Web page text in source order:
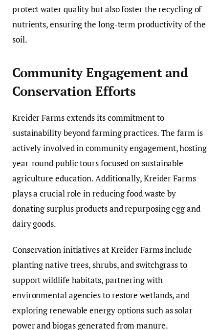
protect water quality but also foster the recycling of
nutrients, ensuring the long-term productivity of the
soil.
Community Engagement and
Conservation Efforts
Kreider Farms extends its commitment to
sustainability beyond farming practices. The farm is
actively involved in community engagement, hosting
year-round public tours focused on sustainable
agriculture education. Additionally, Kreider Farms
plays a crucial role in reducing food waste by
donating surplus products and repurposing egg and
dairy goods.
Conservation initiatives at Kreider Farms include
planting native trees, shrubs, and switchgrass to
support wildlife habitats, partnering with
environmental agencies to restore wetlands, and
exploring renewable energy options such as solar
power and biogas generated from manure.